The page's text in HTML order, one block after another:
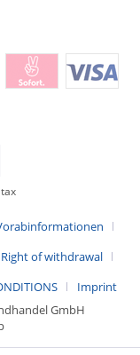
Right of withdrawal
Imprint
GmbH